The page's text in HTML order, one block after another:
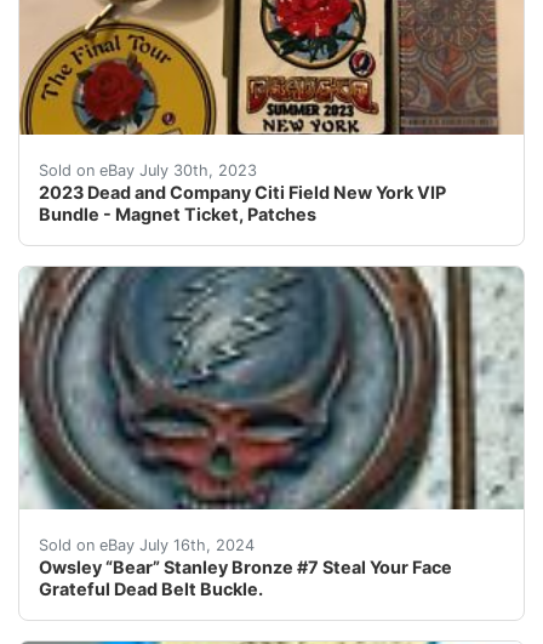
Sold on eBay July 30th, 2023
2023 Dead and Company Citi Field New York VIP
Bundle - Magnet Ticket, Patches
2023 Dead and Company Citi Field New York VIP
Sold on eBay July 16th, 2024
Owsley “Bear” Stanley Bronze #7 Steal Your Face
Grateful Dead Belt Buckle.
Owsley brass SYF buckle. Obtained in 91’iykyk.